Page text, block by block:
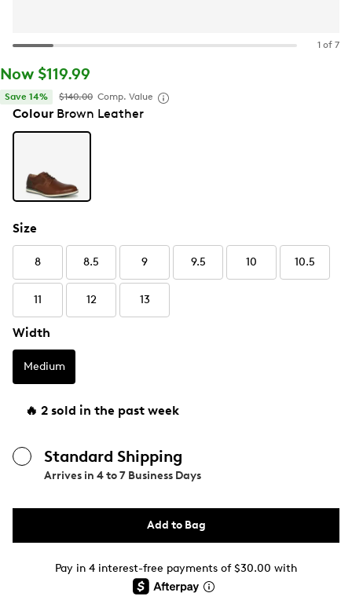
1 of 7
Now $119.99
Save 14% $140.00 Comp. Value
ColourBrown Leather
Size
8 8.5 9 9.5 10 10.5
11 12 13
Width
Medium
🔥 2 sold in the past week
Standard Shipping
Arrives in 4 to 7 Business Days
Add to Bag
Pay in 4 interest-free payments of $30.00 with